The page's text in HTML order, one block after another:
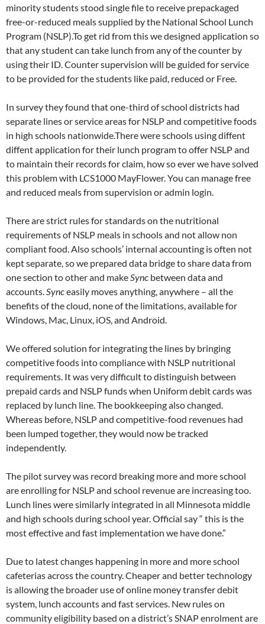
minority students stood single file to receive prepackaged
free-or-reduced meals supplied by the National School Lunch
Program (NSLP).To get rid from this we designed application so
that any student can take lunch from any of the counter by
using their ID. Counter supervision will be guided for service
to be provided for the students like paid, reduced or Free.
In survey they found that one-third of school districts had
separate lines or service areas for NSLP and competitive foods
in high schools nationwide.There were schools using diffent
diffent application for their lunch program to offer NSLP and
to maintain their records for claim, how so ever we have solved
this problem with LCS1000 MayFlower. You can manage free
and reduced meals from supervision or admin login.
There are strict rules for standards on the nutritional
requirements of NSLP meals in schools and not allow non
compliant food. Also schools’ internal accounting is often not
kept separate, so we prepared data bridge to share data from
one section to other and makeSync between data and
accounts.Synceasily moves anything, anywhere – all the
benefits of the cloud, none of the limitations, available for
Windows, Mac, Linux, iOS, and Android.
We offered solution for integrating the lines by bringing
competitive foods into compliance with NSLP nutritional
requirements. It was very difficult to distinguish between
prepaid cards and NSLP funds when Uniform debit cards was
replaced by lunch line. The bookkeeping also changed.
Whereas before, NSLP and competitive-food revenues had
been lumped together, they would now be tracked
independently.
The pilot survey was record breaking more and more school
are enrolling for NSLP and school revenue are increasing too.
Lunch lines were similarly integrated in all Minnesota middle
and high schools during school year. Official say “ this is the
most effective and fast implementation we have done.”
Due to latest changes happening in more and more school
cafeterias across the country. Cheaper and better technology
is allowing the broader use of online money transfer debit
system, lunch accounts and fast services. New rules on
community eligibility based on a district’s SNAP enrolment are